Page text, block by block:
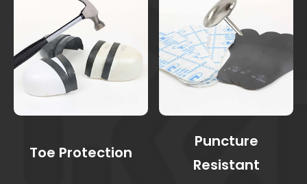
Toe Protection
Puncture
Resistant